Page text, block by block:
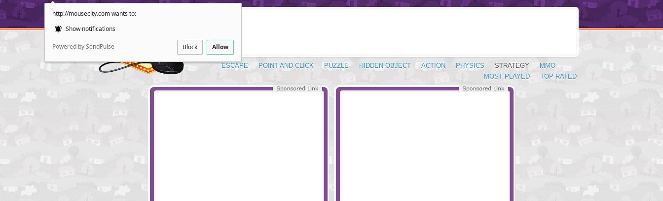
http://mousecity.com wants to:
Show notifications
Powered by SendPulse Block Allow
ESCAPE POINT AND CLICK PUZZLE HIDDEN OBJECT ACTION PHYSICS STRATEGY
MMO
TOP RATED
MOST PLAYED